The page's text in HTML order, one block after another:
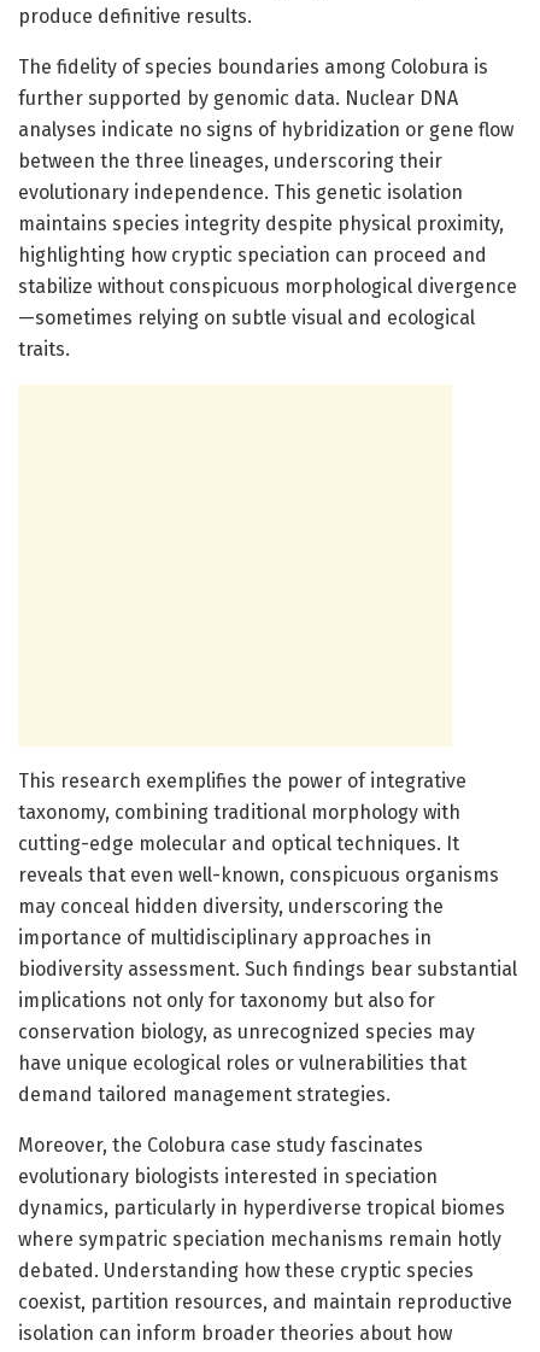
produce definitive results.
The fidelity of species boundaries among Colobura is
further supported by genomic data. Nuclear DNA
analyses indicate no signs of hybridization or gene flow
between the three lineages, underscoring their
evolutionary independence. This genetic isolation
maintains species integrity despite physical proximity,
highlighting how cryptic speciation can proceed and
stabilize without conspicuous morphological divergence
—sometimes relying on subtle visual and ecological
traits.
This research exemplifies the power of integrative
taxonomy, combining traditional morphology with
cutting-edge molecular and optical techniques. It
reveals that even well-known, conspicuous organisms
may conceal hidden diversity, underscoring the
importance of multidisciplinary approaches in
biodiversity assessment. Such findings bear substantial
implications not only for taxonomy but also for
conservation biology, as unrecognized species may
have unique ecological roles or vulnerabilities that
demand tailored management strategies.
Moreover, the Colobura case study fascinates
evolutionary biologists interested in speciation
dynamics, particularly in hyperdiverse tropical biomes
where sympatric speciation mechanisms remain hotly
debated. Understanding how these cryptic species
coexist, partition resources, and maintain reproductive
isolation can inform broader theories about how